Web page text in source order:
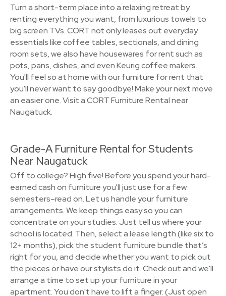
Turn a short-term place into a relaxing retreat by
renting everything you want, from luxurious towels to
big screen TVs. CORT not only leases out everyday
essentials like coffee tables, sectionals, and dining
room sets, we also have housewares for rent such as
pots, pans, dishes, and even Keurig coffee makers.
You'll feel so at home with our furniture for rent that
you'll never want to say goodbye! Make your next move
an easier one. Visit a CORT Furniture Rental near
Naugatuck.
Grade-A Furniture Rental for Students
Near Naugatuck
Off to college? High five! Before you spend your hard-
earned cash on furniture you'll just use for a few
semesters–read on. Let us handle your furniture
arrangements. We keep things easy so you can
concentrate on your studies. Just tell us where your
school is located. Then, select a lease length (like six to
12+ months), pick the student furniture bundle that’s
right for you, and decide whether you want to pick out
the pieces or have our stylists do it. Check out and we'll
arrange a time to set up your furniture in your
apartment. You don't have to lift a finger. (Just open